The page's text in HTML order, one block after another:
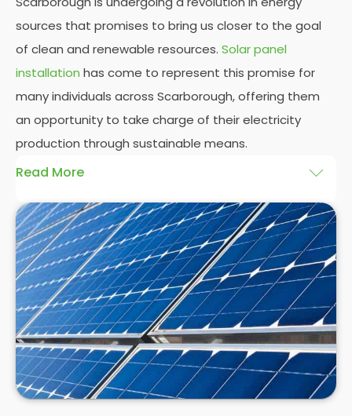
sources that promises to bring us closer to the goal
of clean and renewable resources. Solar panel
installation has come to represent this promise for
many individuals across Scarborough, offering them
an opportunity to take charge of their electricity
production through sustainable means.
Read More
AtPanelit Solar, we will explore the installation of
solar panels on residential and commercial
buildings in Scarborough, as well as their benefits
and drawbacks. By the end of this exploration,
readers should better understand both the
practicalities and potential rewards of hiringsolar
panel installerswhen installing domestic solar
panels.